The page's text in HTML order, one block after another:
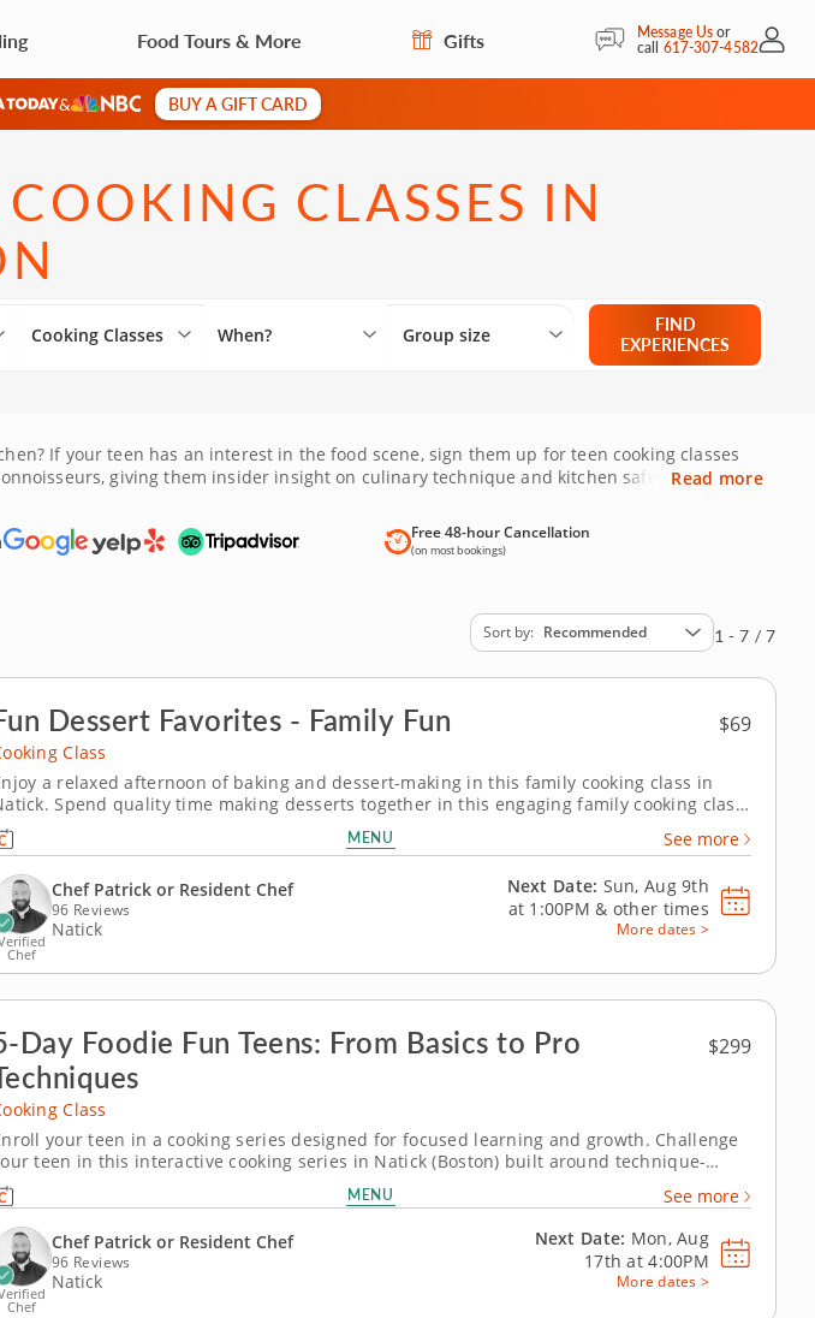
Food Tours & More Gifts Message Usor
call 617-307-4582My
& BUY A GIFT CARD
COOKING CLASSES IN
Select City
What are you looking for?
Cooking Classes
When?
Group size
Group size
FIND
EXPERIENCES
If your teen has an interest in the food scene, sign them up for teen cooking classes
giving them insider insight on culinary technique and kitchen safety. GiveRead more
Free 48-hour Cancellation
(on most bookings)
Sort by Recommended 1 - 7 / 7
Dessert Favorites - Family Fun $69
Class
a relaxed afternoon of baking and dessert-making in this family cooking class in
Spend quality time making desserts together in this engaging family cooking class
Natick (Boston). Guided by Chef Patrick or a resident chef, you’ll prepare fudgy
pecan brownies, churn vanilla bean ice cream...
MENU See more
Chef
Chef Patrick or Resident Chef
96 Reviews
Natick
Next Date: Sun, Aug 9th
at 1:00PM & other times
More dates >
Day Foodie Fun Teens: From Basics to Pro
$299
Class
your teen in a cooking series designed for focused learning and growth. Challenge
teen in this interactive cooking series in Natick (Boston) built around technique-
learning. With step-by-step guidance from Chef Patrick or a chef instructor,
will practice poaching and sous-vide eggs,...
MENU See more
Chef
Chef Patrick or Resident Chef
96 Reviews
Natick
Next Date: Mon, Aug
17th at4:00PM
More dates >